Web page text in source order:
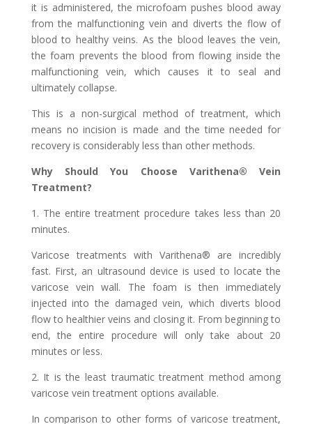
it is administered, the microfoam pushes blood away
from the malfunctioning vein and diverts the flow of
blood to healthy veins. As the blood leaves the vein,
the foam prevents the blood from flowing inside the
malfunctioning vein, which causes it to seal and
ultimately collapse.
This is a non-surgical method of treatment, which
means no incision is made and the time needed for
recovery is considerably less than other methods.
Why Should You Choose Varithena® Vein
Treatment?
1. The entire treatment procedure takes less than 20
minutes.
Varicose treatments with Varithena® are incredibly
fast. First, an ultrasound device is used to locate the
varicose vein wall. The foam is then immediately
injected into the damaged vein, which diverts blood
flow to healthier veins and closing it. From beginning to
end, the entire procedure will only take about 20
minutes or less.
2. It is the least traumatic treatment method among
varicose vein treatment options available.
In comparison to other forms of varicose treatment,